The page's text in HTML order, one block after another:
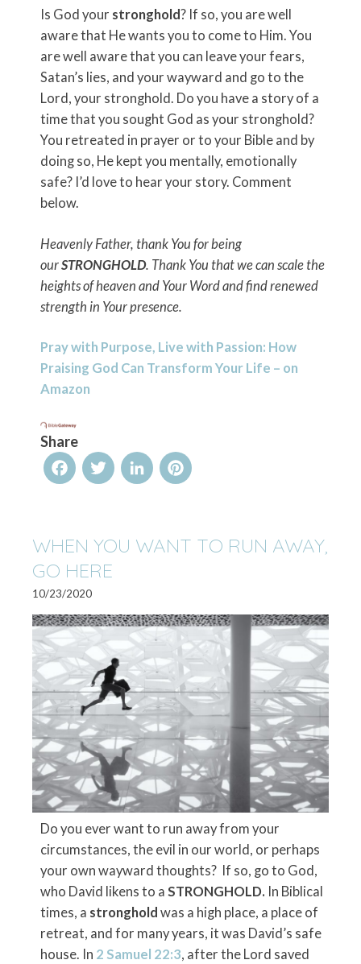
Is God your stronghold? If so, you are well
aware that He wants you to come to Him. You
are well aware that you can leave your fears,
Satan’s lies, and your wayward and go to the
Lord, your stronghold. Do you have a story of a
time that you sought God as your stronghold?
You retreated in prayer or to your Bible and by
doing so, He kept you mentally, emotionally
safe? I’d love to hear your story. Comment
below.
Heavenly Father, thank You for being
ourSTRONGHOLD. Thank You that we can scale the
heights of heaven and Your Word and find renewed
strength in Your presence.
Pray with Purpose, Live with Passion: How
Praising God Can Transform Your Life – on
Amazon
Share
FacebookTwitterLinkedInPinterest
WHEN YOU WANT TO RUN AWAY,
GO HERE
10/23/2020
Do you ever want to run away from your
circumstances, the evil in our world, or perhaps
your own wayward thoughts? If so, go to God,
who David likens to a STRONGHOLD. In Biblical
times, a stronghold was a high place, a place of
retreat, and for many years, it was David’s safe
house. In 2 Samuel 22:3, after the Lord saved